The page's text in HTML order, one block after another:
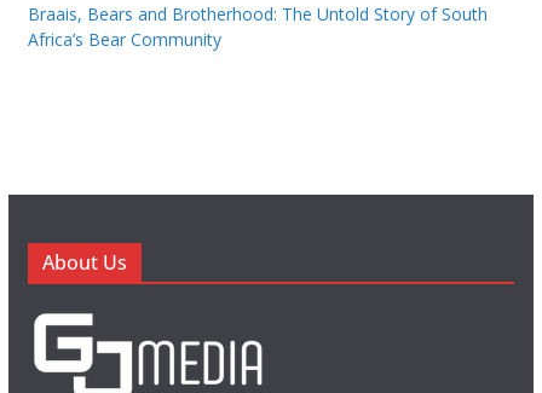
Braais, Bears and Brotherhood: The Untold Story of South
Africa’s Bear Community
About Us